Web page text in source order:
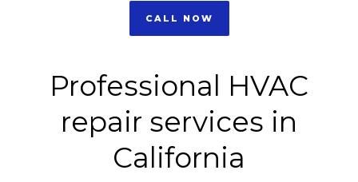
CALL NOW
Professional HVAC
repair services in
California